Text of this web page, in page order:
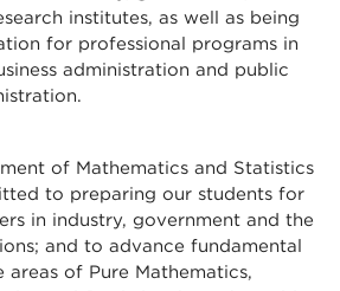
institutes, as well as being
for professional programs in
administration and public
of Mathematics and Statistics
to preparing our students for
in industry, government and the
and to advance fundamental
areas of Pure Mathematics,